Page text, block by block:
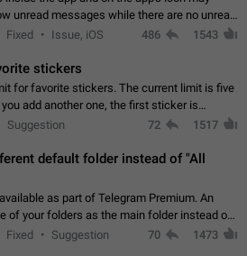
unread messages while there are no unread
Workaround Tap 10 times on the Settings tab
Fixed Issue, iOS 486 1543
stickers
for favorite stickers. The current limit is five
add another one, the first sticker is
Choose a limited set of stickers which
Suggestion 72 1517
default folder instead of "All
as part of Telegram Premium. An
of your folders as the main folder instead of
you open the app, it would show you the
Fixed Suggestion 70 1473